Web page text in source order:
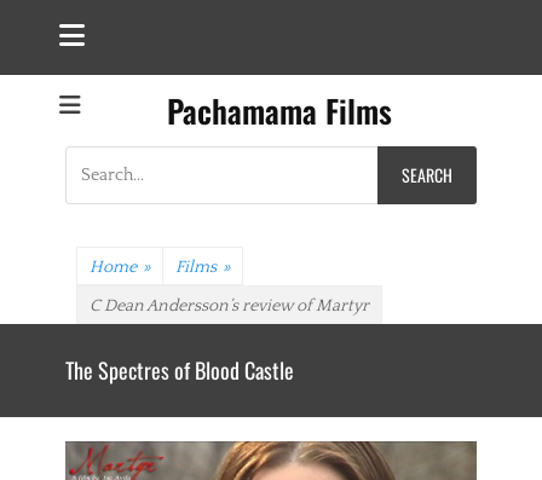
Pachamama Films
for:
Home » Films »
C Dean Andersson’s review of Martyr
The Spectres of Blood Castle